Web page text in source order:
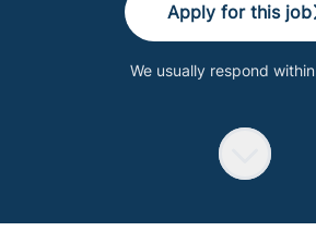
Apply for this job
We usually respond within